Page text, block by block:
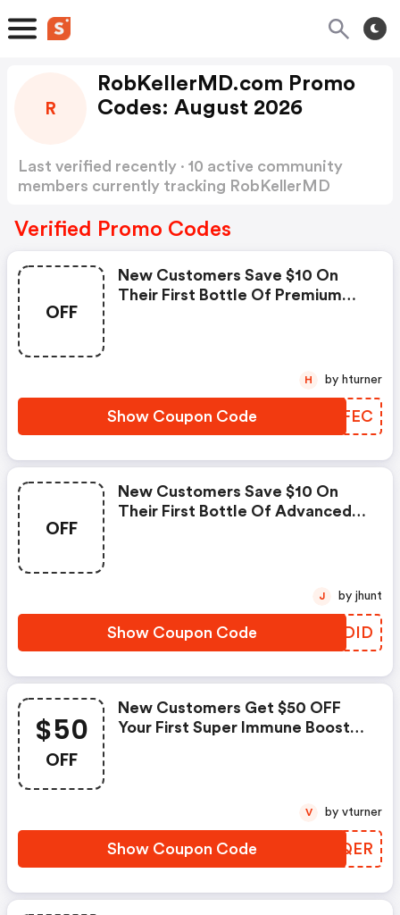
R
RobKellerMD.com Promo
Codes: August 2026
Last verified recently · 10 active community
members currently tracking RobKellerMD
Verified Promo Codes
OFF
New Customers Save $10 On
Their First Bottle Of Premium
Show Coupon Code GMOFEC
H by hturner
OFF
New Customers Save $10 On
Their First Bottle Of Advanced
Show Coupon Code EADDID
J by jhunt
$50
OFF
New Customers Get $50 OFF
Your First Super Immune Booster
Show Coupon Code GFQQER
V by vturner